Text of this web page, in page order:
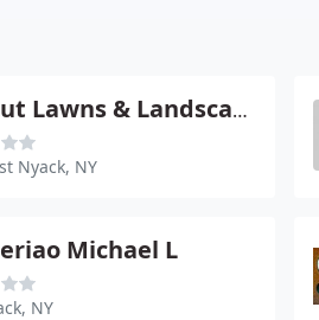
Procut Lawns & Landscaping
Nyack, NY
Michael L
NY